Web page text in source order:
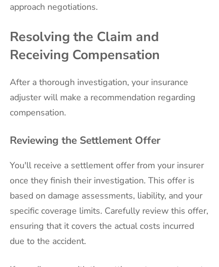
approach negotiations.
Resolving the Claim and
Receiving Compensation
After a thorough investigation, your insurance
adjuster will make a recommendation regarding
compensation.
Reviewing the Settlement Offer
You'll receive a settlement offer from your insurer
once they finish their investigation. This offer is
based on damage assessments, liability, and your
specific coverage limits. Carefully review this offer,
ensuring that it covers the actual costs incurred
due to the accident.